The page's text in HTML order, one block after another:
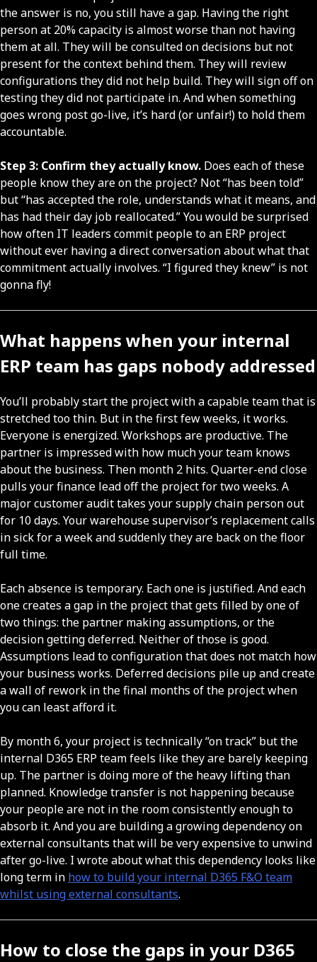
the answer is no, you still have a gap. Having the right
person at 20% capacity is almost worse than not having
them at all. They will be consulted on decisions but not
present for the context behind them. They will review
configurations they did not help build. They will sign off on
testing they did not participate in. And when something
goes wrong post go-live, it’s hard (or unfair!) to hold them
accountable.
Step 3: Confirm they actually know. Does each of these
people know they are on the project? Not “has been told”
but “has accepted the role, understands what it means, and
has had their day job reallocated.” You would be surprised
how often IT leaders commit people to an ERP project
without ever having a direct conversation about what that
commitment actually involves. “I figured they knew” is not
gonna fly!
What happens when your internal
ERP team has gaps nobody addressed
You’ll probably start the project with a capable team that is
stretched too thin. But in the first few weeks, it works.
Everyone is energized. Workshops are productive. The
partner is impressed with how much your team knows
about the business. Then month 2 hits. Quarter-end close
pulls your finance lead off the project for two weeks. A
major customer audit takes your supply chain person out
for 10 days. Your warehouse supervisor’s replacement calls
in sick for a week and suddenly they are back on the floor
full time.
Each absence is temporary. Each one is justified. And each
one creates a gap in the project that gets filled by one of
two things: the partner making assumptions, or the
decision getting deferred. Neither of those is good.
Assumptions lead to configuration that does not match how
your business works. Deferred decisions pile up and create
a wall of rework in the final months of the project when
you can least afford it.
By month 6, your project is technically “on track” but the
internal D365 ERP team feels like they are barely keeping
up. The partner is doing more of the heavy lifting than
planned. Knowledge transfer is not happening because
your people are not in the room consistently enough to
absorb it. And you are building a growing dependency on
external consultants that will be very expensive to unwind
after go-live. I wrote about what this dependency looks like
long term in how to build your internal D365 F&O team
whilst using external consultants.
How to close the gaps in your D365